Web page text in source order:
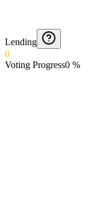
Lending
0
Voting Progress0 %